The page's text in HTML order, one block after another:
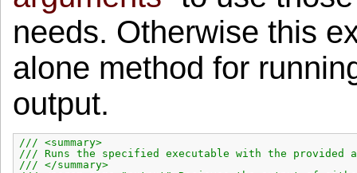
needs. Otherwise this
alone method for
output.
/// <summary>
/// Runs the specified executable with the provided
/// </summary>